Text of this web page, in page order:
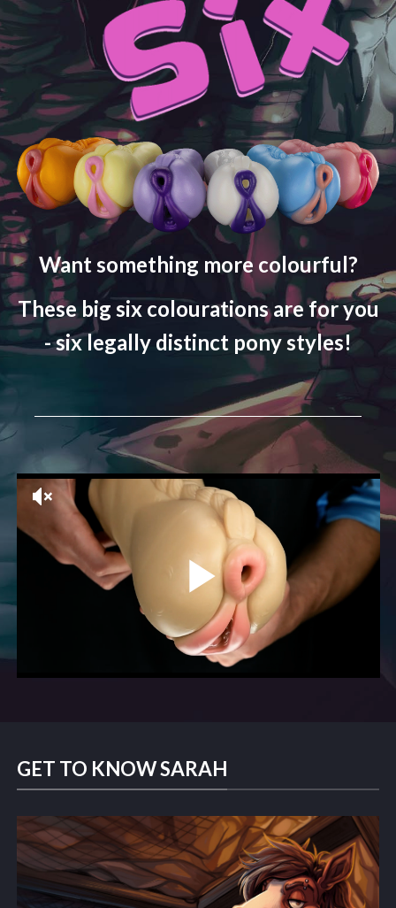
Want something more colourful?
These big six colourations are for you
- six legally distinct pony styles!
GET TO KNOW SARAH